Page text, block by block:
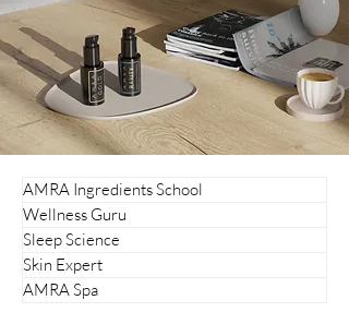
AMRA Ingredients School
Wellness Guru
Sleep Science
Skin Expert
AMRA Spa